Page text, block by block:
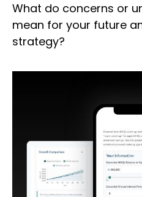
What do concerns or
mean for your future
strategy?